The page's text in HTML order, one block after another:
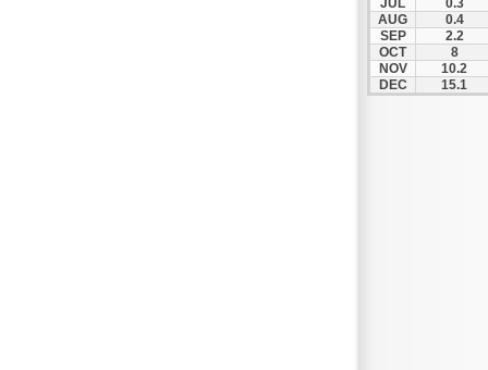
JUL
0.3
AUG
0.4
SEP
2.2
OCT
8
NOV
10.2
DEC
15.1